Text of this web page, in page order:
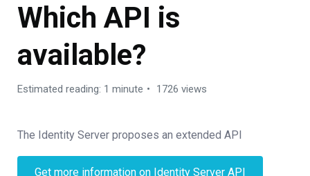
Which API is
available?
Estimated reading: 1 minute 1726 views
The Identity Server proposes an extended API
Get more information on Identity Server API